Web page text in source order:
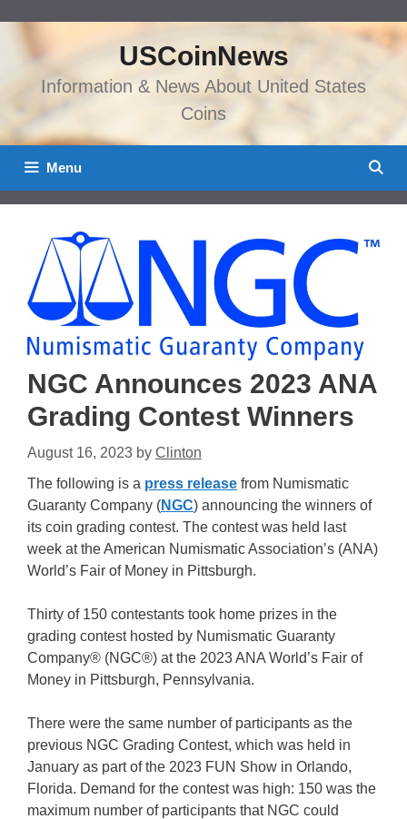
content
USCoinNews
Information & News About United States
Coins
Menu
NGC Announces 2023 ANA
Grading Contest Winners
August 16, 2023 by Clinton
The following is a press release from Numismatic
Guaranty Company (NGC) announcing the winners of
its coin grading contest. The contest was held last
week at the American Numismatic Association’s (ANA)
World’s Fair of Money in Pittsburgh.
Thirty of 150 contestants took home prizes in the
grading contest hosted by Numismatic Guaranty
Company® (NGC®) at the 2023 ANA World’s Fair of
Money in Pittsburgh, Pennsylvania.
There were the same number of participants as the
previous NGC Grading Contest, which was held in
January as part of the 2023 FUN Show in Orlando,
Florida. Demand for the contest was high: 150 was the
maximum number of participants that NGC could